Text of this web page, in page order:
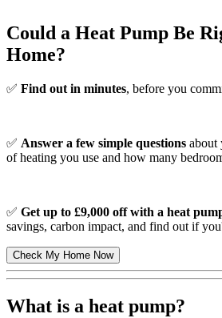
Could a Heat Pump Be
Home?
✅ Find out in minutes, before you
✅ Answer a few simple questions about
of heating you use and how many
✅ Get up to £9,000 off with a heat
savings, carbon impact, and find out if
Check My Home Now
What is a heat pump?